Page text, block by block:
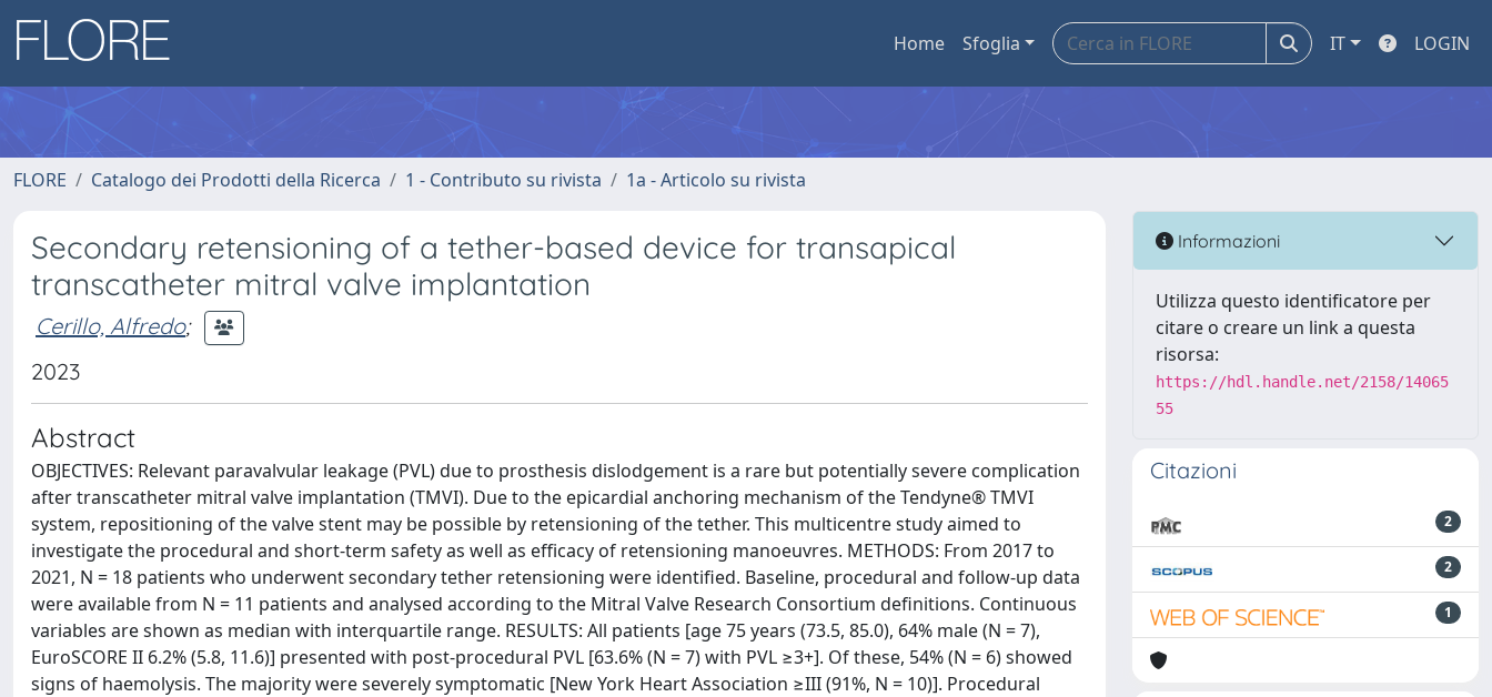
Home Sfoglia IT LOGIN
FLORE Catalogo dei Prodotti della Ricerca 1 - Contributo su rivista 1a - Articolo su rivista
Secondary retensioning of a tether-based device for transapical
transcatheter mitral valve implantation
Cerillo, Alfredo;
2023
Abstract
OBJECTIVES: Relevant paravalvular leakage (PVL) due to prosthesis dislodgement is a rare but potentially severe complication
after transcatheter mitral valve implantation (TMVI). Due to the epicardial anchoring mechanism of the Tendyne® TMVI
system, repositioning of the valve stent may be possible by retensioning of the tether. This multicentre study aimed to
investigate the procedural and short-term safety as well as efficacy of retensioning manoeuvres. METHODS: From 2017 to
2021, N = 18 patients who underwent secondary tether retensioning were identified. Baseline, procedural and follow-up data
were available from N = 11 patients and analysed according to the Mitral Valve Research Consortium definitions. Continuous
variables are shown as median with interquartile range. RESULTS: All patients [age 75 years (73.5, 85.0), 64% male (N = 7),
EuroSCORE II 6.2% (5.8, 11.6)] presented with post-procedural PVL [63.6% (N = 7) with PVL ≥3+]. Of these, 54% (N = 6) showed
signs of haemolysis. The majority were severely symptomatic [New York Heart Association ≥III (91%, N = 10)]. Procedural
Informazioni
Utilizza questo identificatore per
citare o creare un link a questa
risorsa:
https://hdl.handle.net/2158/14065
55
Citazioni
2
2
1